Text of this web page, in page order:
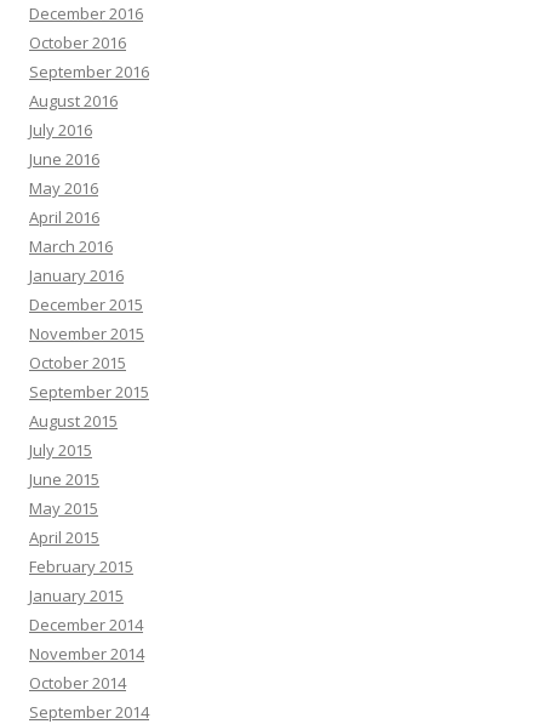
December 2016
October 2016
September 2016
August 2016
July 2016
June 2016
May 2016
April 2016
March 2016
January 2016
December 2015
November 2015
October 2015
September 2015
August 2015
July 2015
June 2015
May 2015
April 2015
February 2015
January 2015
December 2014
November 2014
October 2014
September 2014